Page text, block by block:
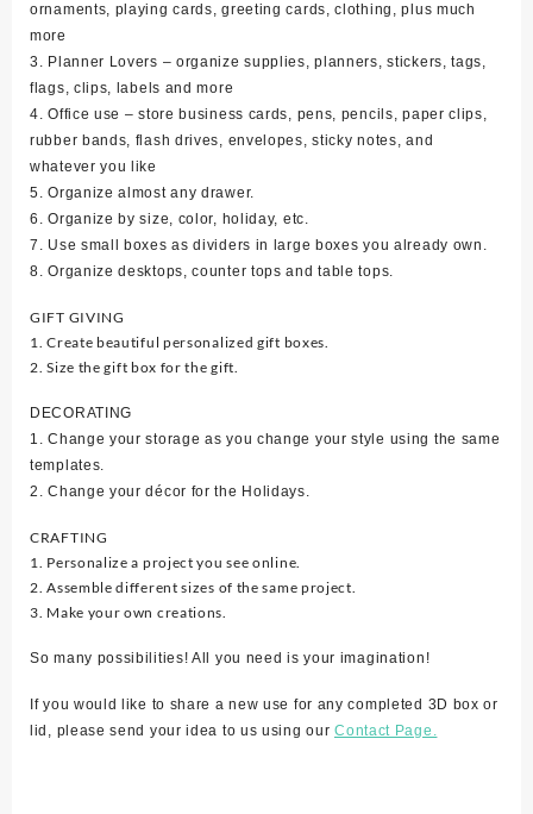
ornaments, playing cards, greeting cards, clothing, plus much
more
3. Planner Lovers – organize supplies, planners, stickers, tags,
flags, clips, labels and more
4. Office use – store business cards, pens, pencils, paper clips,
rubber bands, flash drives, envelopes, sticky notes, and
whatever you like
5. Organize almost any drawer.
6. Organize by size, color, holiday, etc.
7. Use small boxes as dividers in large boxes you already own.
8. Organize desktops, counter tops and table tops.
GIFT GIVING
1. Create beautiful personalized gift boxes.
2. Size the gift box for the gift.
DECORATING
1. Change your storage as you change your style using the same
templates.
2. Change your décor for the Holidays.
CRAFTING
1. Personalize a project you see online.
2. Assemble different sizes of the same project.
3. Make your own creations.
So many possibilities! All you need is your imagination!
If you would like to share a new use for any completed 3D box or
lid, please send your idea to us using ourContact Page.